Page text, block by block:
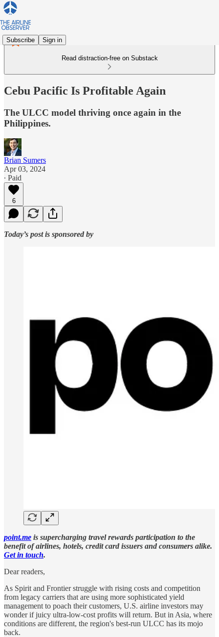
Subscribe Sign in
Read distraction-free on Substack
Cebu Pacific Is Profitable Again
The ULCC model thriving once again in the
Philippines.
Brian Sumers
Apr 03, 2024
∙ Paid
6
Today’s post is sponsored by
point.me is supercharging travel rewards participation to the
benefit of airlines, hotels, credit card issuers and consumers alike.
Get in touch.
Dear readers,
As Spirit and Frontier struggle with rising costs and competition
from legacy carriers that are using more sophisticated yield
management to poach their customers, U.S. airline investors may
wonder if juicy ultra-low-cost profits will return. But in Asia, where
conditions are different, the region's best-run ULCC has its mojo
back.